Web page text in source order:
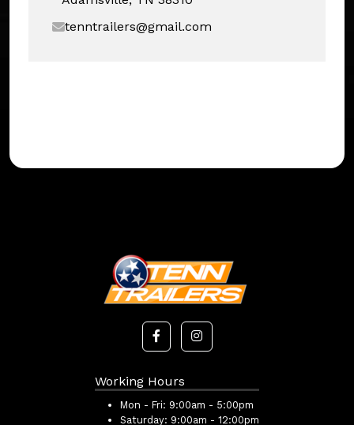
tenntrailers@gmail.com
Working Hours
Mon - Fri: 9:00am - 5:00pm
Saturday: 9:00am - 12:00pm